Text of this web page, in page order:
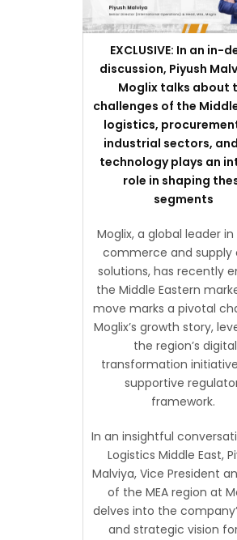
EXCLUSIVE: In an in-
discussion, Piyush
Moglix talks about
challenges of the Middle
logistics,
industrial sectors,
technology plays an
role in shaping
segments
Moglix, a global leader in
commerce and supply
solutions, has recently
the Middle Eastern
move marks a pivotal
Moglix’s growth story,
the region’s digital
transformation
supportive
framework.
In an insightful
Logistics Middle East,
Malviya, Vice President
of the MEA region at
delves into the
and strategic vision